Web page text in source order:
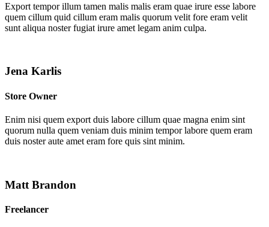
Export tempor illum tamen malis malis eram quae irure esse labore
quem cillum quid cillum eram malis quorum velit fore eram velit
sunt aliqua noster fugiat irure amet legam anim culpa.
Jena Karlis
Store Owner
Enim nisi quem export duis labore cillum quae magna enim sint
quorum nulla quem veniam duis minim tempor labore quem eram
duis noster aute amet eram fore quis sint minim.
Matt Brandon
Freelancer